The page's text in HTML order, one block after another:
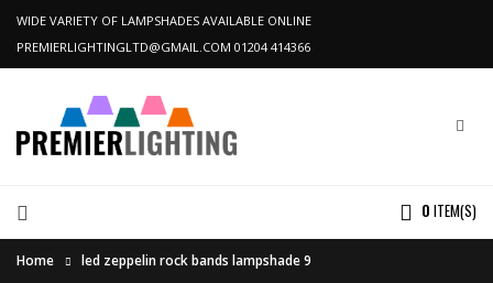
WIDE VARIETY OF LAMPSHADES AVAILABLE ONLINE
PREMIERLIGHTINGLTD@GMAIL.COM 01204 414366
0 ITEM(S)
Home led zeppelin rock bands lampshade 9